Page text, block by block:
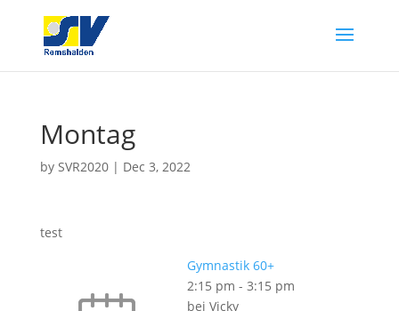
Montag
by SVR2020| Dec 3, 2022
test
Gymnastik 60+
2:15 pm - 3:15 pm
bei Vicky